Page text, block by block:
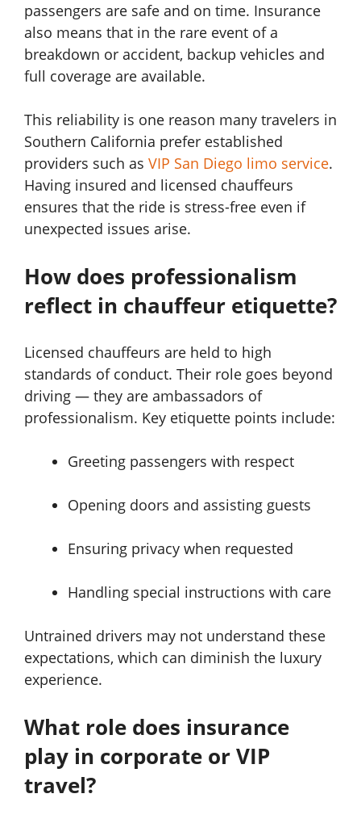
passengers are safe and on time. Insurance
also means that in the rare event of a
breakdown or accident, backup vehicles and
full coverage are available.
This reliability is one reason many travelers in
Southern California prefer established
providers such as VIP San Diego limo service.
Having insured and licensed chauffeurs
ensures that the ride is stress-free even if
unexpected issues arise.
How does professionalism
reflect in chauffeur etiquette?
Licensed chauffeurs are held to high
standards of conduct. Their role goes beyond
driving — they are ambassadors of
professionalism. Key etiquette points include:
Greeting passengers with respect
Opening doors and assisting guests
Ensuring privacy when requested
Handling special instructions with care
Untrained drivers may not understand these
expectations, which can diminish the luxury
experience.
What role does insurance
play in corporate or VIP
travel?